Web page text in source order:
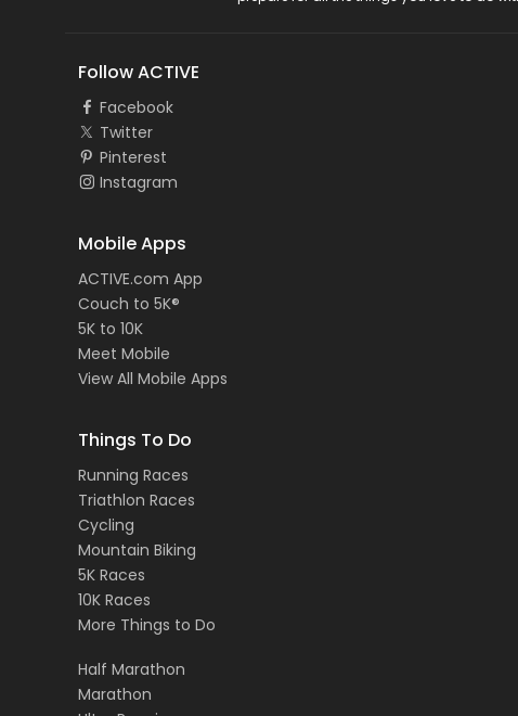
Follow ACTIVE
Facebook
Twitter
Pinterest
Instagram
Mobile Apps
ACTIVE.com App
Couch to 5K®
5K to 10K
Meet Mobile
View All Mobile Apps
Things To Do
Running Races
Triathlon Races
Cycling
Mountain Biking
5K Races
10K Races
More Things to Do
Half Marathon
Marathon